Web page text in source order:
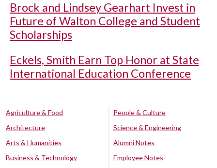
Brock and Lindsey Gearhart Invest in
Future of Walton College and Student
Scholarships
Eckels, Smith Earn Top Honor at State
International Education Conference
Agriculture & Food
Architecture
Arts & Humanities
Business & Technology
People & Culture
Science & Engineering
Alumni Notes
Employee Notes